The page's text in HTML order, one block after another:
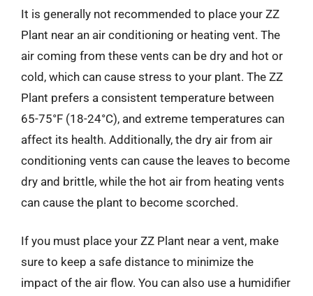
It is generally not recommended to place your ZZ
Plant near an air conditioning or heating vent. The
air coming from these vents can be dry and hot or
cold, which can cause stress to your plant. The ZZ
Plant prefers a consistent temperature between
65-75°F (18-24°C), and extreme temperatures can
affect its health. Additionally, the dry air from air
conditioning vents can cause the leaves to become
dry and brittle, while the hot air from heating vents
can cause the plant to become scorched.
If you must place your ZZ Plant near a vent, make
sure to keep a safe distance to minimize the
impact of the air flow. You can also use a humidifier